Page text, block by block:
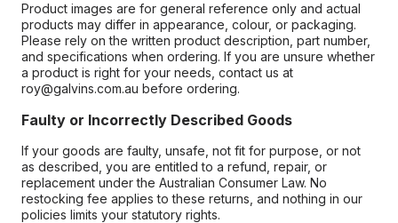
Product images are for general reference only and actual
products may differ in appearance, colour, or packaging.
Please rely on the written product description, part number,
and specifications when ordering. If you are unsure whether
a product is right for your needs, contact us at
roy@galvins.com.au before ordering.
Faulty or Incorrectly Described Goods
If your goods are faulty, unsafe, not fit for purpose, or not
as described, you are entitled to a refund, repair, or
replacement under the Australian Consumer Law. No
restocking fee applies to these returns, and nothing in our
policies limits your statutory rights.